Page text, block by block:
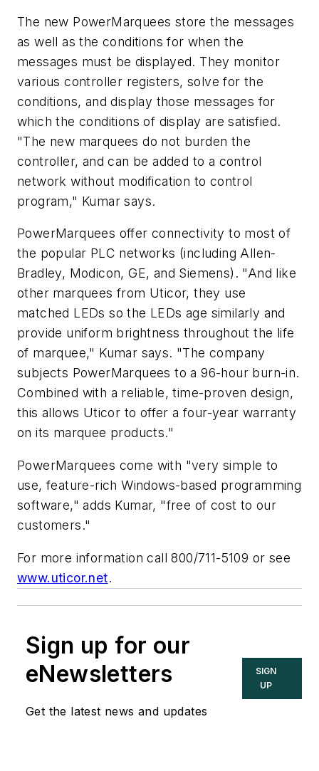
The new PowerMarquees store the messages
as well as the conditions for when the
messages must be displayed. They monitor
various controller registers, solve for the
conditions, and display those messages for
which the conditions of display are satisfied.
"The new marquees do not burden the
controller, and can be added to a control
network without modification to control
program," Kumar says.
PowerMarquees offer connectivity to most of
the popular PLC networks (including Allen-
Bradley, Modicon, GE, and Siemens). "And like
other marquees from Uticor, they use
matched LEDs so the LEDs age similarly and
provide uniform brightness throughout the life
of marquee," Kumar says. "The company
subjects PowerMarquees to a 96-hour burn-in.
Combined with a reliable, time-proven design,
this allows Uticor to offer a four-year warranty
on its marquee products."
PowerMarquees come with "very simple to
use, feature-rich Windows-based programming
software," adds Kumar, "free of cost to our
customers."
For more information call 800/711-5109 or see
www.uticor.net.
Sign up for our
eNewsletters
Get the latest news and updates
SIGN
UP